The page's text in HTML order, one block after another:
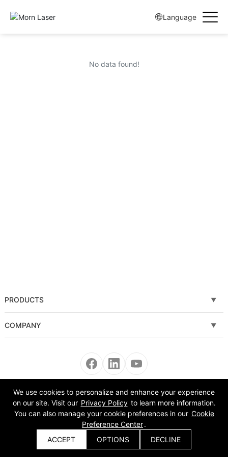
Language
No data found!
PRODUCTS
Fiber laser cutting machine
Sheet and Tube Laser Cutting Machine
Fiber laser cleaning machine
Automatic Equipment
Bending Machine
COMPANY
News
About Us
Get a Quote
Copyright © 2008-2022 Morn Laser All Rights Reserved.
We use cookies to personalize and enhance your experience
on our site. Visit our Privacy Policy to learn more information.
You can also manage your cookie preferences in our Cookie
Preference Center.
ACCEPT
OPTIONS DECLINE